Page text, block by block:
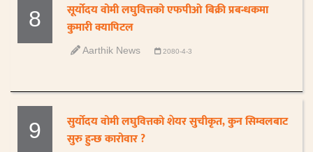
8
सूर्योदय वोमी लघुवित्तको एफपीओ बिक्री प्रबन्धकमा
कुमारी क्यापिटल
Aarthik News 2080-4-3
9
सुर्योदय वोमी लघुवित्तको शेयर सुचीकृत, कुन सिम्वलबाट
सुरु हुन्छ कारोवार ?